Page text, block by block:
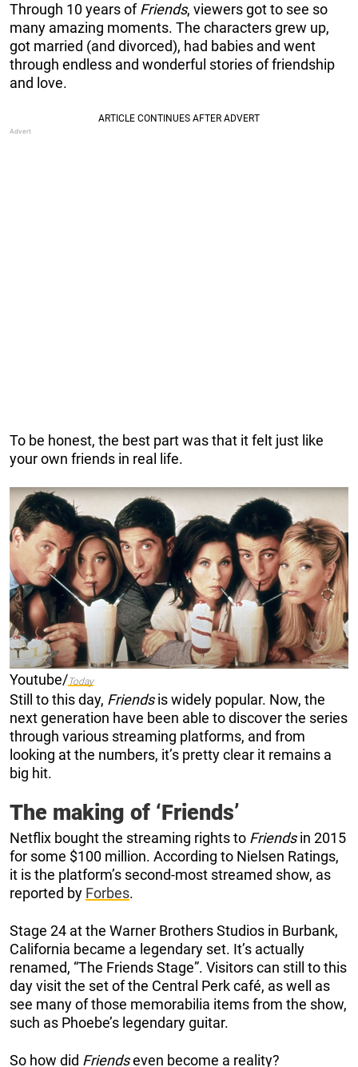
Through 10 years ofFriends, viewers got to see so
many amazing moments. The characters grew up,
got married (and divorced), had babies and went
through endless and wonderful stories of friendship
and love.
To be honest, the best part was that it felt just like
your own friends in real life.
Youtube/Today
Still to this day, Friendsis widely popular. Now, the
next generation have been able to discover the series
through various streaming platforms, and from
looking at the numbers, it’s pretty clear it remains a
big hit.
The making of ‘Friends’
Netflix bought the streaming rights to Friendsin 2015
for some $100 million. According to Nielsen Ratings,
it is the platform’s second-most streamed show, as
reported by Forbes.
Stage 24 at the Warner Brothers Studios in Burbank,
California became a legendary set. It’s actually
renamed, “The Friends Stage”. Visitors can still to this
day visit the set of the Central Perk café, as well as
see many of those memorabilia items from the show,
such as Phoebe’s legendary guitar.
So how did Friendseven become a reality?